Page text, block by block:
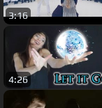
3:16
4:26